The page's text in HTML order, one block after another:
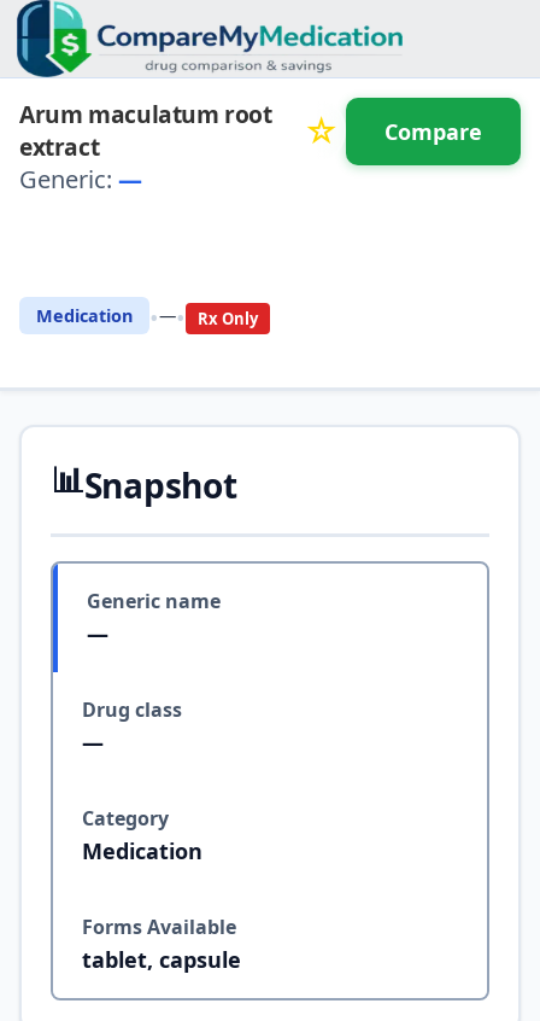
Arum maculatum root
extract
☆
Generic: —
Medication •—• Rx Only
Compare
📊Snapshot
Generic name
—
Drug class
—
Category
Medication
Forms Available
tablet, capsule